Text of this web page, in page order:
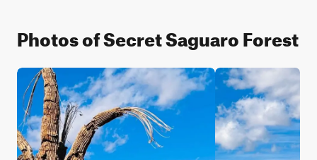
Photos of Secret Saguaro Forest